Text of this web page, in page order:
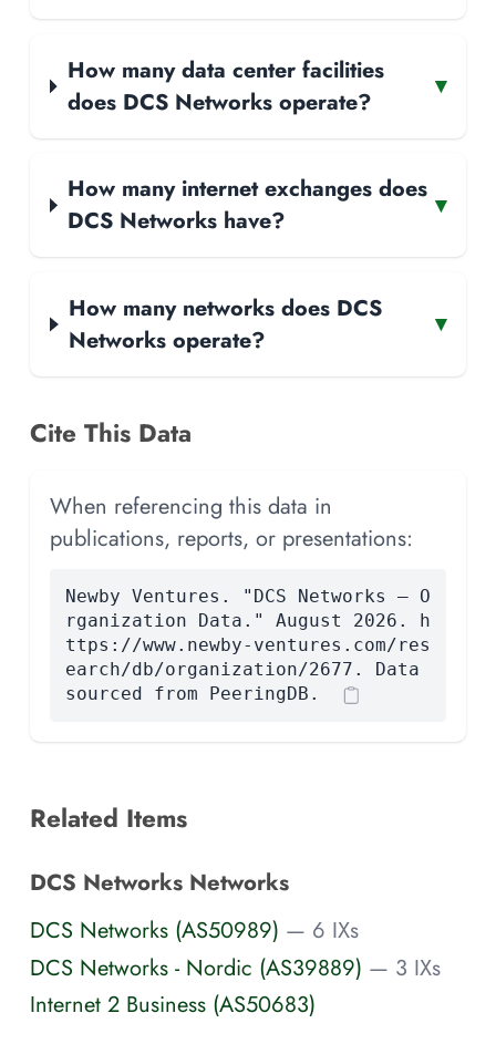
How many data center facilities
does DCS Networks operate?
▾
How many internet exchanges does
DCS Networks have?
▾
How many networks does DCS
Networks operate?
▾
Cite This Data
When referencing this data in
publications, reports, or presentations:
Newby Ventures. "DCS Networks — O
rganization Data." August 2026. h
ttps://www.newby-ventures.com/res
earch/db/organization/2677. Data
sourced from PeeringDB.
Related Items
DCS Networks Networks
DCS Networks (AS50989) — 6 IXs
DCS Networks - Nordic (AS39889) — 3 IXs
Internet 2 Business (AS50683)